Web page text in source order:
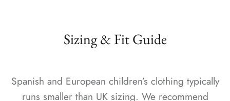
Sizing & Fit Guide
Spanish and European children’s clothing typically
runs smaller than UK sizing. We recommend